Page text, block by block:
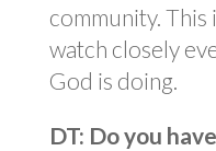
community. This
watch closely
God is doing.
DT: Do you